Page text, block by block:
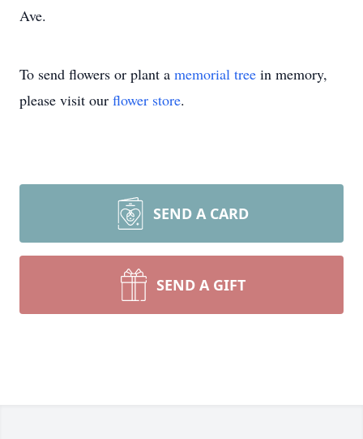
Ave.
To send flowers or plant a memorial tree in memory,
please visit our flower store.
SEND A CARD
SEND A GIFT